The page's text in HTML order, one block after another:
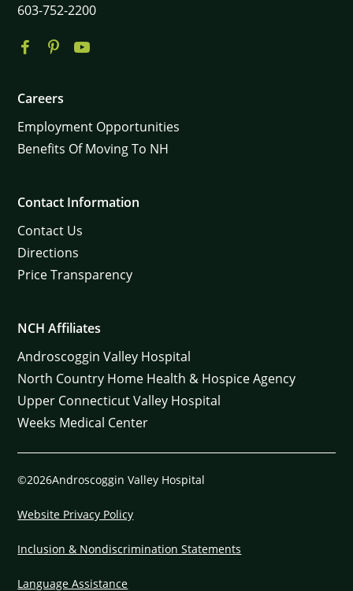
603-752-2200
Careers
Employment Opportunities
Benefits Of Moving To NH
Contact Information
Contact Us
Directions
Price Transparency
NCH Affiliates
Androscoggin Valley Hospital
North Country Home Health & Hospice Agency
Upper Connecticut Valley Hospital
Weeks Medical Center
©2026Androscoggin Valley Hospital
Website Privacy Policy
Inclusion & Nondiscrimination Statements
Language Assistance